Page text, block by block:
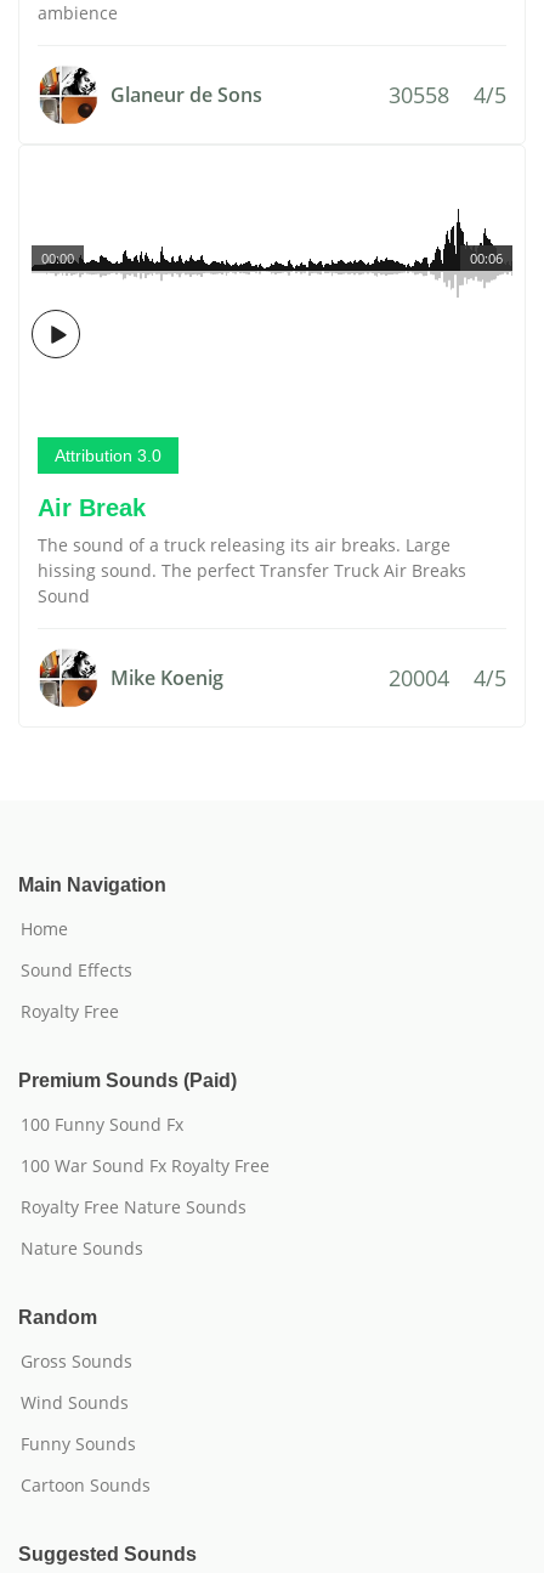
ambience
Glaneur de Sons 30558 4/5
00:06
00:00
Attribution 3.0
Air Break
The sound of a truck releasing its air breaks. Large
hissing sound. The perfect Transfer Truck Air Breaks
Sound
Mike Koenig 20004 4/5
Main Navigation
Home
Sound Effects
Royalty Free
Premium Sounds (Paid)
100 Funny Sound Fx
100 War Sound Fx Royalty Free
Royalty Free Nature Sounds
Nature Sounds
Random
Gross Sounds
Wind Sounds
Funny Sounds
Cartoon Sounds
Suggested Sounds